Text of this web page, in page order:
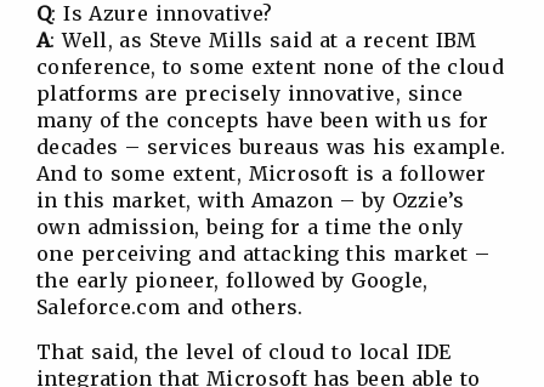
Q: Is Azure innovative?
A: Well, as Steve Mills said at a recent IBM
conference, to some extent none of the cloud
platforms are precisely innovative, since
many of the concepts have been with us for
decades – services bureaus was his example.
And to some extent, Microsoft is a follower
in this market, with Amazon – by Ozzie’s
own admission, being for a time the only
one perceiving and attacking this market –
the early pioneer, followed by Google,
Saleforce.com and others.
That said, the level of cloud to local IDE
integration that Microsoft has been able to